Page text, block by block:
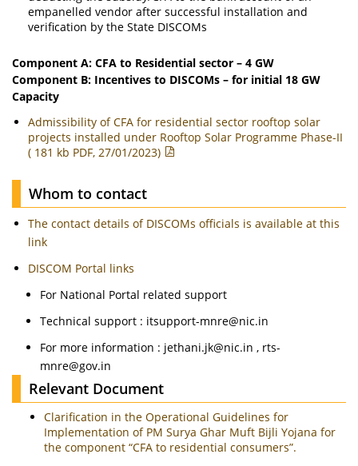
empanelled vendor after successful installation and
verification by the State DISCOMs
Component A: CFA to Residential sector – 4 GW
Component B: Incentives to DISCOMs – for initial 18 GW
Capacity
Admissibility of CFA for residential sector rooftop solar
projects installed under Rooftop Solar Programme Phase-II
( 181 kb PDF, 27/01/2023)
Whom to contact
The contact details of DISCOMs officials is available at this
link
DISCOM Portal links
For National Portal related support
Technical support : itsupport-mnre@nic.in
For more information : jethani.jk@nic.in , rts-
mnre@gov.in
Relevant Document
Clarification in the Operational Guidelines for
Implementation of PM Surya Ghar Muft Bijli Yojana for
the component “CFA to residential consumers”.